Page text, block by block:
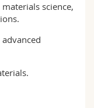
science,